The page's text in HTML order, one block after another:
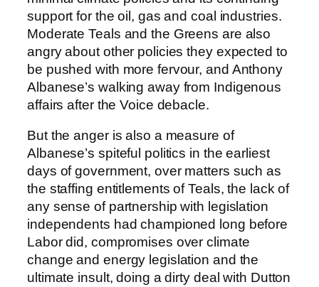
support for the oil, gas and coal industries.
Moderate Teals and the Greens are also
angry about other policies they expected to
be pushed with more fervour, and Anthony
Albanese’s walking away from Indigenous
affairs after the Voice debacle.
But the anger is also a measure of
Albanese’s spiteful politics in the earliest
days of government, over matters such as
the staffing entitlements of Teals, the lack of
any sense of partnership with legislation
independents had championed long before
Labor did, compromises over climate
change and energy legislation and the
ultimate insult, doing a dirty deal with Dutton